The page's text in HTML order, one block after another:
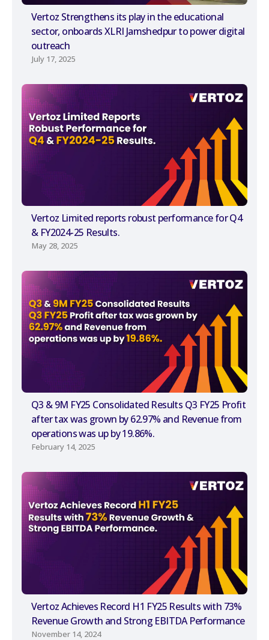
Vertoz Strengthens its play in the educational
sector, onboards XLRI Jamshedpur to power digital
outreach
July 17, 2025
Vertoz Limited reports robust performance for Q4
& FY2024-25 Results.
May 28, 2025
Q3 & 9M FY25 Consolidated Results Q3 FY25 Profit
after tax was grown by 62.97% and Revenue from
operations was up by 19.86%.
February 14, 2025
Vertoz Achieves Record H1 FY25 Results with 73%
Revenue Growth and Strong EBITDA Performance
November 14, 2024